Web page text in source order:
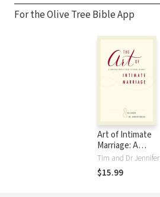
For the Olive Tree Bible App
Art of Intimate
Marriage: A
Christian Couple’s
Guide to Sexual
Intimacy
$15.99